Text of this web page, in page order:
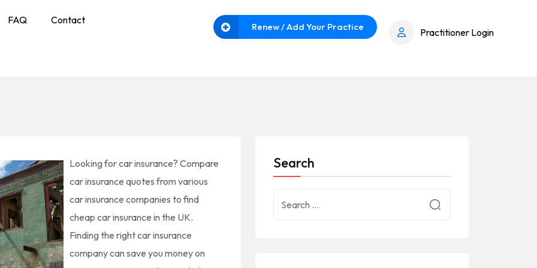
FAQ Contact
Renew / Add Your Practice Practitioner Login
Looking for car insurance? Compare
car insurance quotes from various
car insurance companies to find
cheap car insurance in the UK.
Finding the right car insurance
company can save you money on
Search